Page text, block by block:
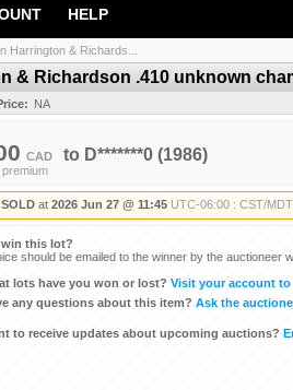
HELP
Harrington & Richards...
& Richardson .410 unknown
NA
CAD to D*******0 (1986)
SOLD at 2026 Jun 27 @ 11:45 UTC-06:00 : CST/MDT
this lot?
should be emailed to the winner by the auctioneer
lots have you won or lost? Visit your account
any questions about this item? Ask the
to receive updates about upcoming auctions?